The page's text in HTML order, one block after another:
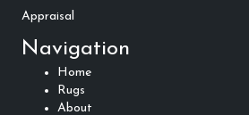
Appraisal
Navigation
Home
Rugs
About